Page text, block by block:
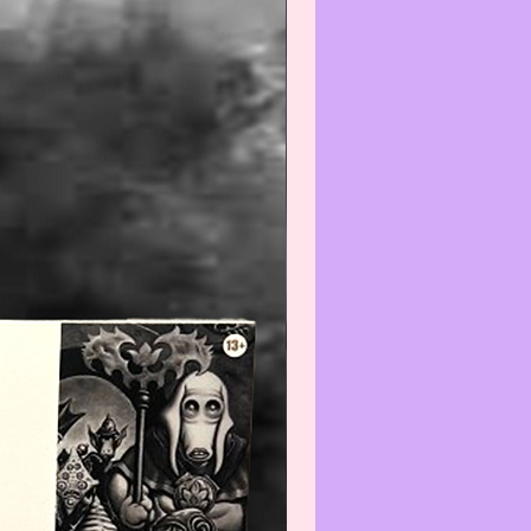
do not expect the item(s) to be
We will do our best to point out
Review all photos carefully
and always feel free to
to us with any questions or